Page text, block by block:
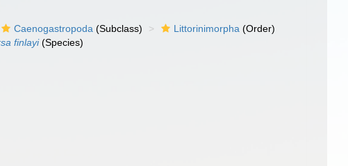
Caenogastropoda (Subclass) Littorinimorpha (Order)
finlayi(Species)